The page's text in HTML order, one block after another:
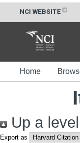
NCI WEBSITE
Home
Up a level
Export as